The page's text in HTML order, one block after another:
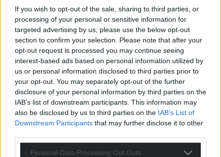
If you wish to opt-out of the sale, sharing to third parties, or
processing of your personal or sensitive information for
targeted advertising by us, please use the below opt-out
section to confirm your selection. Please note that after your
opt-out request is processed you may continue seeing
interest-based ads based on personal information utilized by
us or personal information disclosed to third parties prior to
your opt-out. You may separately opt-out of the further
disclosure of your personal information by third parties on the
IAB’s list of downstream participants. This information may
also be disclosed by us to third parties on the IAB’s List of
Downstream Participants that may further disclose it to other
Personal Data Processing Opt Outs